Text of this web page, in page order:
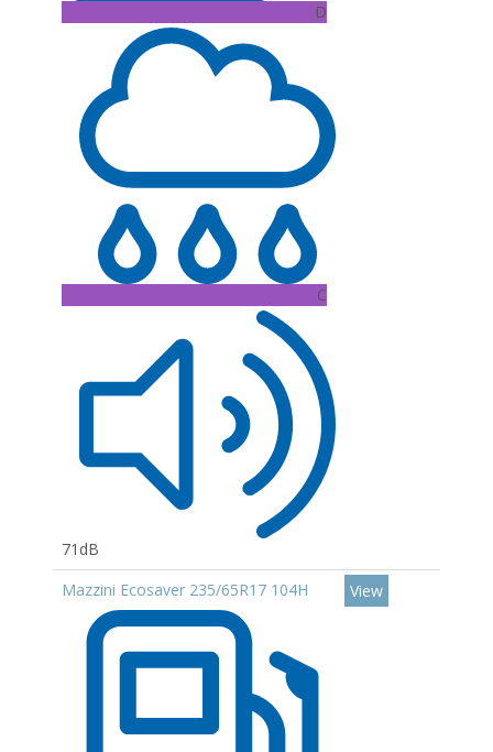
D
C
71dB
Mazzini Ecosaver 235/65R17 104H View